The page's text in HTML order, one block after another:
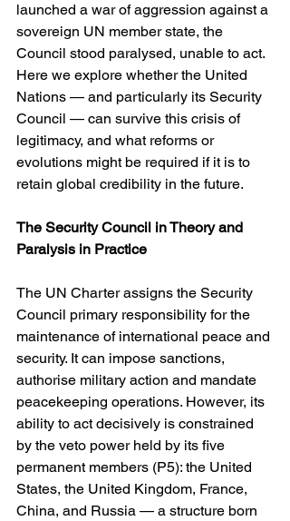
launched a war of aggression against a
sovereign UN member state, the
Council stood paralysed, unable to act.
Here we explore whether the United
Nations — and particularly its Security
Council — can survive this crisis of
legitimacy, and what reforms or
evolutions might be required if it is to
retain global credibility in the future.
The Security Council in Theory and
Paralysis in Practice
The UN Charter assigns the Security
Council primary responsibility for the
maintenance of international peace and
security. It can impose sanctions,
authorise military action and mandate
peacekeeping operations. However, its
ability to act decisively is constrained
by the veto power held by its five
permanent members (P5): the United
States, the United Kingdom, France,
China, and Russia — a structure born